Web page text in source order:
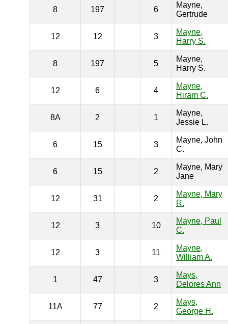
8 197 6
Mayne,
Gertrude
12 12 3
Mayne,
Harry S.
8 197 5
Mayne,
Harry S.
12 6 4
Mayne,
Hiram C.
8A 2 1
Mayne,
Jessie L.
6 15 3
Mayne, John
C.
6 15 2
Mayne, Mary
Jane
12 31 2
Mayne, Mary
R.
12 3 10
Mayne, Paul
C.
12 3 11
Mayne,
William A.
1 47 3
Mays,
Delores Ann
11A 77 2
Mays,
George H.